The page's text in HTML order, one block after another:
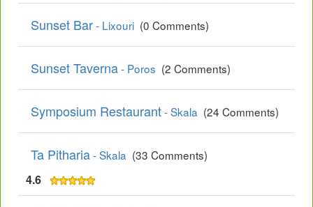
Sunset Bar- Lixouri (0 Comments)
Sunset Taverna- Poros (2 Comments)
Symposium Restaurant- Skala (24 Comments)
Ta Pitharia- Skala (33 Comments)
4.6